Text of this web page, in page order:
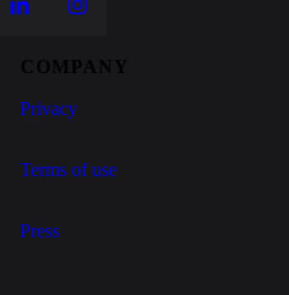
COMPANY
Privacy
Terms of use
Press